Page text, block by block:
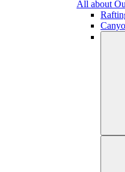
All about